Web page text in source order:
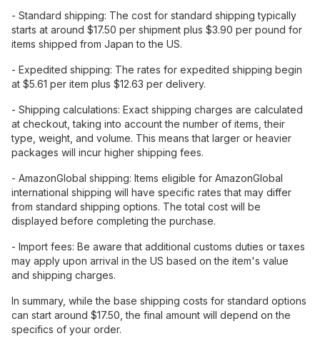
- Standard shipping: The cost for standard shipping typically
starts at around $17.50 per shipment plus $3.90 per pound for
items shipped from Japan to the US.
- Expedited shipping: The rates for expedited shipping begin
at $5.61 per item plus $12.63 per delivery.
- Shipping calculations: Exact shipping charges are calculated
at checkout, taking into account the number of items, their
type, weight, and volume. This means that larger or heavier
packages will incur higher shipping fees.
- AmazonGlobal shipping: Items eligible for AmazonGlobal
international shipping will have specific rates that may differ
from standard shipping options. The total cost will be
displayed before completing the purchase.
- Import fees: Be aware that additional customs duties or taxes
may apply upon arrival in the US based on the item's value
and shipping charges.
In summary, while the base shipping costs for standard options
can start around $17.50, the final amount will depend on the
specifics of your order.